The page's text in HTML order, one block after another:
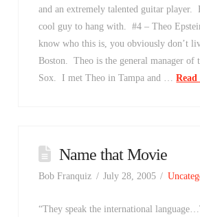
and an extremely talented guitar player.
cool guy to hang with. #4 – Theo
know who this is, you obviously don’t
Boston. Theo is the general manager of
Sox. I met Theo in Tampa and …
Name that Movie
Bob Franquiz July 28, 2005
“They speak the international